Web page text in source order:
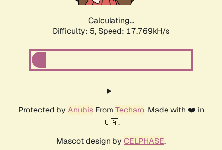
Calculating...
Difficulty: 5, Speed: 17.769kH/s
Protected by AnubisFrom Techaro. Made with ❤️ in
🇨🇦.
Mascot design by CELPHASE.